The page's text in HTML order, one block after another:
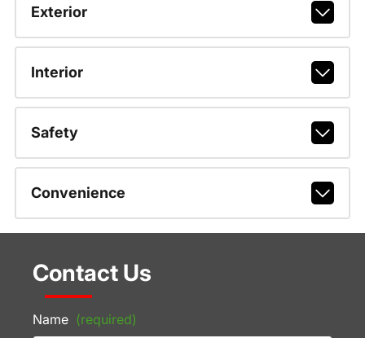
Exterior
Interior
Safety
Convenience
Contact Us
Name (required)